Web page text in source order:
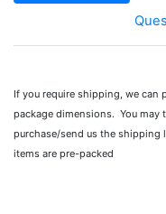
If you require shipping, we can
package dimensions. You may
purchase/send us the
items are pre-packed